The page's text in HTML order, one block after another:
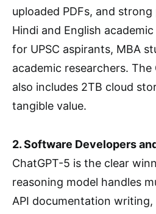
uploaded PDFs, and
Hindi and English
for UPSC aspirants, MBA
academic researchers. The
also includes 2TB cloud
tangible value.
2. Software Developers
ChatGPT-5 is the clear
reasoning model handles
API documentation